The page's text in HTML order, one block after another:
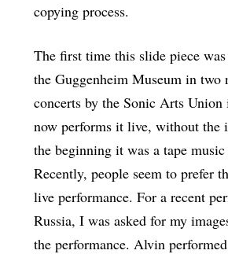
copying process.
The first time this slide piece
the Guggenheim Museum in two
concerts by the Sonic Arts
now performs it live, without the
the beginning it was a tape music
Recently, people seem to prefer
live performance. For a recent
Russia, I was asked for my
the performance. Alvin